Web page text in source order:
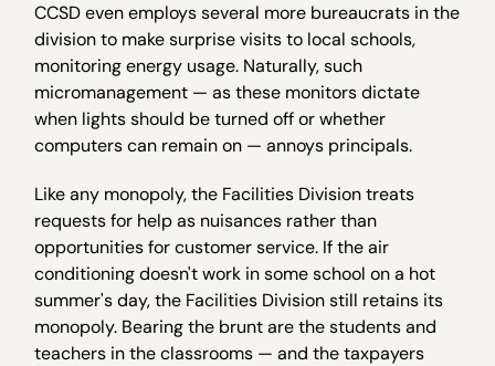
CCSD even employs several more bureaucrats in the
division to make surprise visits to local schools,
monitoring energy usage. Naturally, such
micromanagement — as these monitors dictate
when lights should be turned off or whether
computers can remain on — annoys principals.
Like any monopoly, the Facilities Division treats
requests for help as nuisances rather than
opportunities for customer service. If the air
conditioning doesn't work in some school on a hot
summer's day, the Facilities Division still retains its
monopoly. Bearing the brunt are the students and
teachers in the classrooms — and the taxpayers